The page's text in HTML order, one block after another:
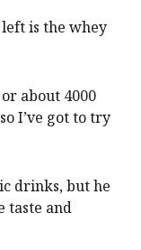
left is the whey
about 4000
I’ve got to try
drinks, but he
taste and